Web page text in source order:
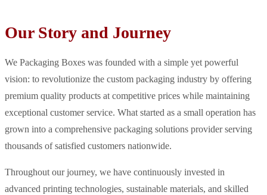
Our Story and Journey
We Packaging Boxes was founded with a simple yet powerful
vision: to revolutionize the custom packaging industry by offering
premium quality products at competitive prices while maintaining
exceptional customer service. What started as a small operation has
grown into a comprehensive packaging solutions provider serving
thousands of satisfied customers nationwide.
Throughout our journey, we have continuously invested in
advanced printing technologies, sustainable materials, and skilled